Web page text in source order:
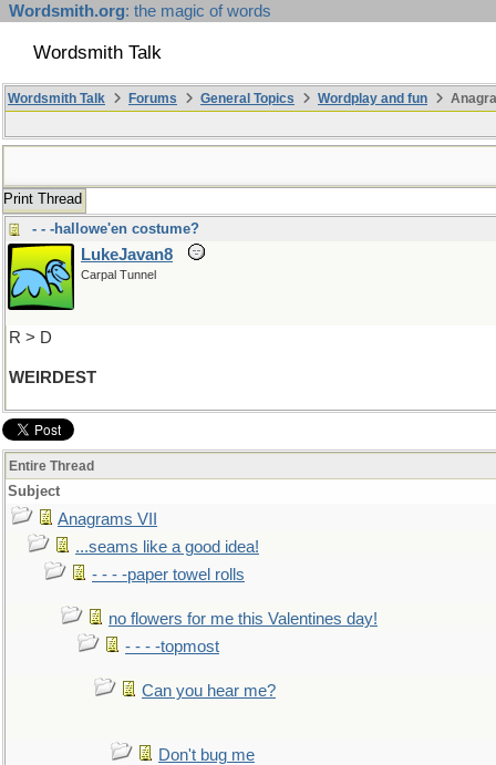
Wordsmith.org: the magic of words
Wordsmith Talk
Wordsmith Talk Forums General Topics Wordplay and fun
Print Thread
- - -hallowe'en costume?
LukeJavan8
Carpal Tunnel
R > D
WEIRDEST
Entire Thread
Subject
Anagrams VII
...seams like a good idea!
- - - -paper towel rolls
no flowers for me this Valentines day!
- - - -topmost
Can you hear me?
Don't bug me